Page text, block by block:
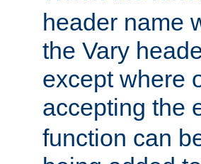
header name
the Vary
except where
accepting the
function can